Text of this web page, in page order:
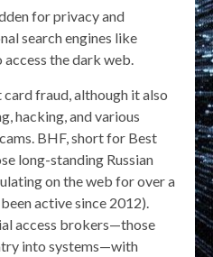
for privacy and
search engines like
the dark web.
fraud, although it also
hacking, and various
BHF, short for Best
long-standing Russian
on the web for over a
active since 2012).
access brokers—those
into systems—with